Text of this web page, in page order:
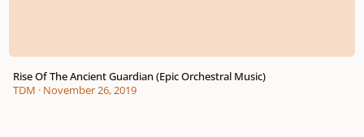
Rise Of The Ancient Guardian (Epic Orchestral Music)
TDM · November 26, 2019